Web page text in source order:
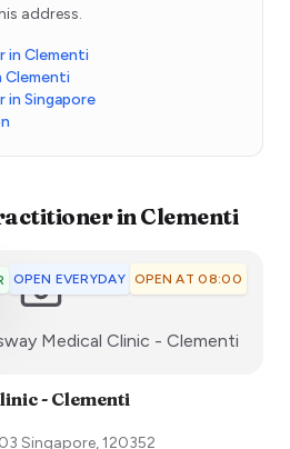
address.
in Clementi
Clementi
in Singapore
inClementi
OPEN EVERYDAY OPEN AT 08:00
Medical Clinic - Clementi:)
- Clementi
Singapore,120352